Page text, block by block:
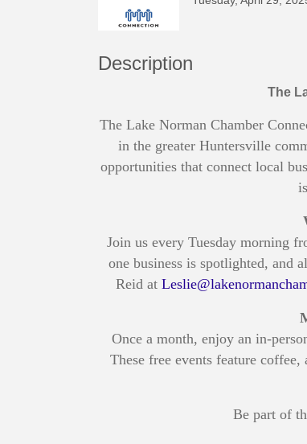
Description
The
The Lake Norman Chamber
in the greater Huntersville
opportunities that connect local
Join us every Tuesday morning
one business is spotlighted, and
Reid at
Once a month, enjoy an in-
These free events feature
Be part of